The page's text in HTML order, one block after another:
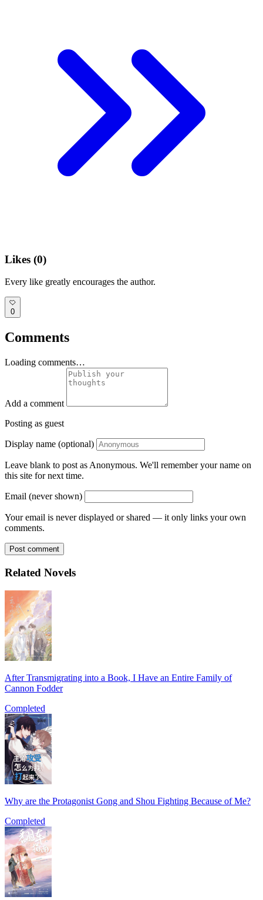
Likes (0)
Every like greatly encourages the author.
0
Comments
Loading comments…
Add a comment
Posting as guest
Display name (optional)
Leave blank to post as Anonymous. We'll remember your name on
this site for next time.
Email (never shown)
Your email is never displayed or shared — it only links your own
comments.
Post comment
Related Novels
After Transmigrating into a Book, I Have an Entire Family of
Cannon Fodder
Completed
Why are the Protagonist Gong and Shou Fighting Because of Me?
Completed